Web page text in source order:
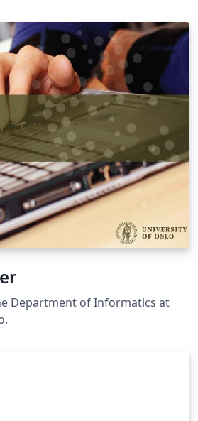
Department of Informatics at